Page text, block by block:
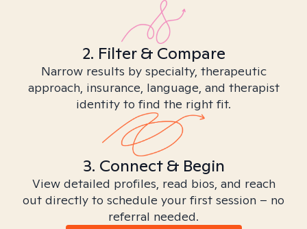
2. Filter & Compare
Narrow results by specialty, therapeutic
approach, insurance, language, and therapist
identity to find the right fit.
3. Connect & Begin
View detailed profiles, read bios, and reach
out directly to schedule your first session – no
referral needed.